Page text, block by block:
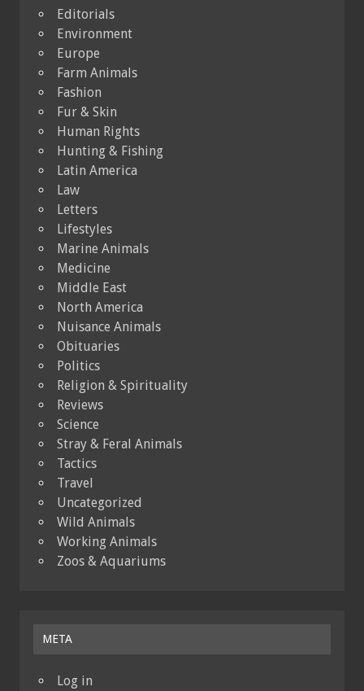
Editorials
Environment
Europe
Farm Animals
Fashion
Fur & Skin
Human Rights
Hunting & Fishing
Latin America
Law
Letters
Lifestyles
Marine Animals
Medicine
Middle East
North America
Nuisance Animals
Obituaries
Politics
Religion & Spirituality
Reviews
Science
Stray & Feral Animals
Tactics
Travel
Uncategorized
Wild Animals
Working Animals
Zoos & Aquariums
META
Log in